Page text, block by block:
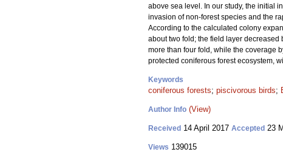
above sea level. In our study, the initial
invasion of non-forest species and the
According to the calculated colony
about two fold; the field layer
more than four fold, while the coverage
protected coniferous forest ecosystem,
Keywords
coniferous forests; piscivorous birds;
Author Info (View)
Received 14 April 2017 Accepted 23
Views 139015